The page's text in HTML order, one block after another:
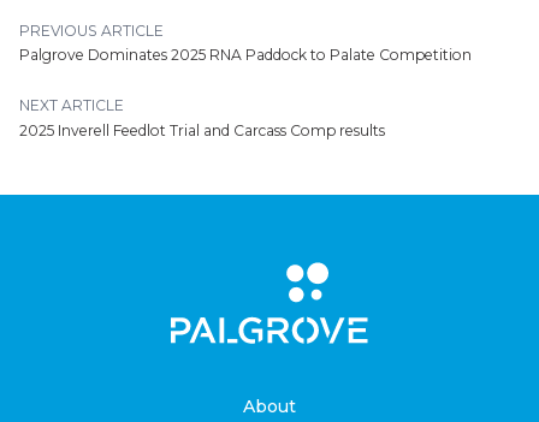
PREVIOUS ARTICLE
Palgrove Dominates 2025 RNA Paddock to Palate Competition
NEXT ARTICLE
2025 Inverell Feedlot Trial and Carcass Comp results
About